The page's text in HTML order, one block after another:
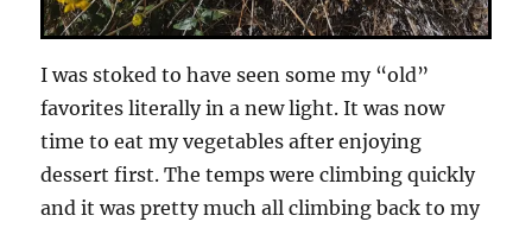
I was stoked to have seen some my “old”
favorites literally in a new light. It was now
time to eat my vegetables after enjoying
dessert first. The temps were climbing quickly
and it was pretty much all climbing back to my